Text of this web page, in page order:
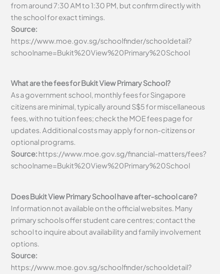
from around 7:30 AM to 1:30 PM, but confirm directly with
the school for exact timings.
Source:
https://www.moe.gov.sg/schoolfinder/schooldetail?
schoolname=Bukit%20View%20Primary%20School
What are the fees for Bukit View Primary School?
As a government school, monthly fees for Singapore
citizens are minimal, typically around S$5 for miscellaneous
fees, with no tuition fees; check the MOE fees page for
updates. Additional costs may apply for non-citizens or
optional programs.
Source:https://www.moe.gov.sg/financial-matters/fees?
schoolname=Bukit%20View%20Primary%20School
Does Bukit View Primary School have after-school care?
Information not available on the official websites. Many
primary schools offer student care centres; contact the
school to inquire about availability and family involvement
options.
Source:
https://www.moe.gov.sg/schoolfinder/schooldetail?